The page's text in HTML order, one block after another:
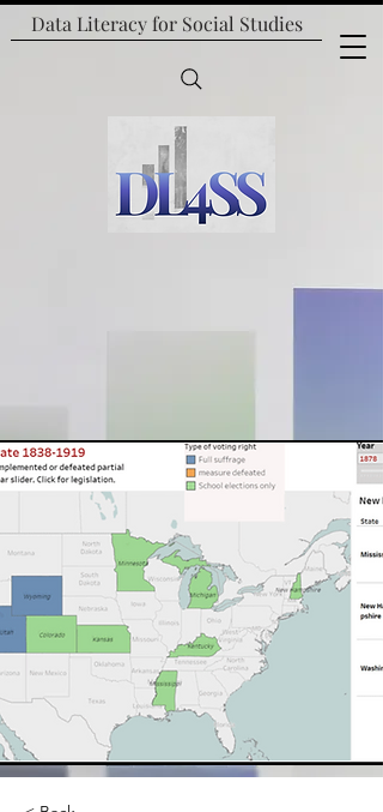
Data Literacy for Social Studies